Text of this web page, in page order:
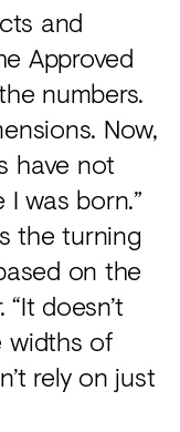
and
Approved
numbers.
Now,
have not
was born.”
the turning
on the
doesn’t
widths of
rely on just